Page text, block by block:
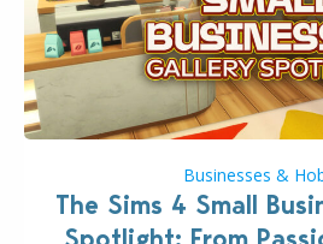
Businesses &
The Sims 4 Small